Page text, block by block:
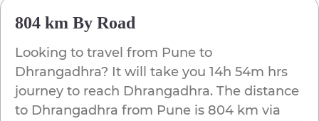
804 km By Road
Looking to travel from Pune to
Dhrangadhra? It will take you 14h 54m hrs
journey to reach Dhrangadhra. The distance
to Dhrangadhra from Pune is 804 km via